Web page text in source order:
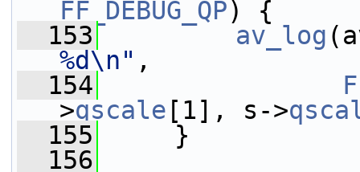
FF_DEBUG_QP) {
  153
av_log
%d\n" ,
  154
>qscale [1], s->
  155
}
  156